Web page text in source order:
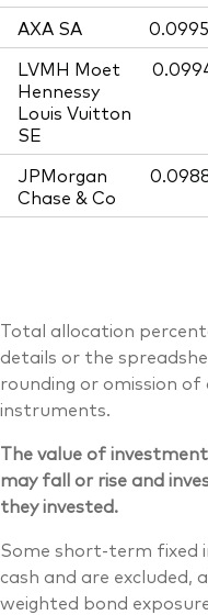
AXA SA
LVMH Moet
Hennessy
Louis Vuitton
SE
JPMorgan
Chase & Co
Total allocation
details or the
rounding or omission
instruments.
The value of
may fall or rise and
they invested.
Some short-term fixed
cash and are excluded,
weighted bond